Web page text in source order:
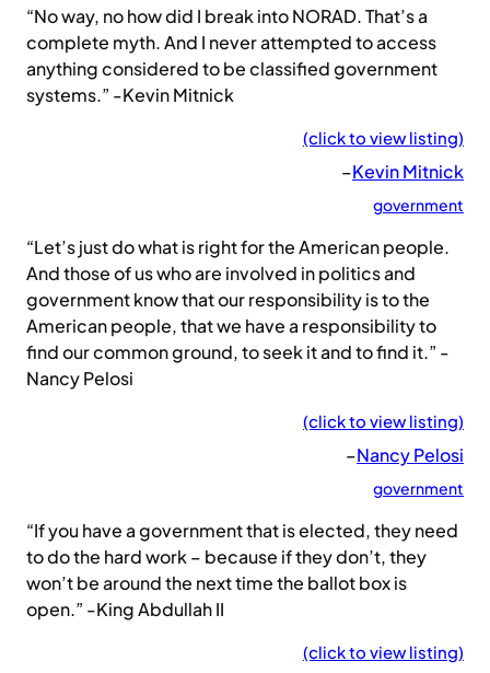
“No way, no how did I break into NORAD. That’s a
complete myth. And I never attempted to access
anything considered to be classified government
systems.” -Kevin Mitnick
(click to view listing)
–Kevin Mitnick
government
“Let’s just do what is right for the American people.
And those of us who are involved in politics and
government know that our responsibility is to the
American people, that we have a responsibility to
find our common ground, to seek it and to find it.” -
Nancy Pelosi
(click to view listing)
–Nancy Pelosi
government
“If you have a government that is elected, they need
to do the hard work – because if they don’t, they
won’t be around the next time the ballot box is
open.” -King Abdullah II
(click to view listing)